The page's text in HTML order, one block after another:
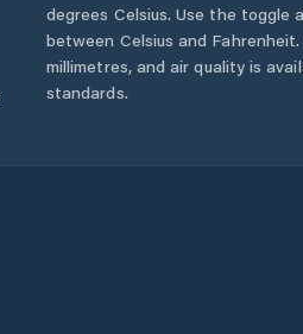
degrees Celsius. Use the
between Celsius and
millimetres, and air quality is
standards.